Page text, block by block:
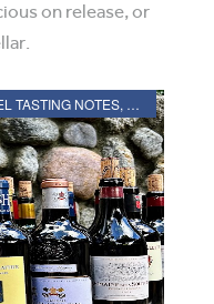
on release, or
2021 BORDEAUX REPORT BARREL TASTING NOTES, HARVEST REPORT